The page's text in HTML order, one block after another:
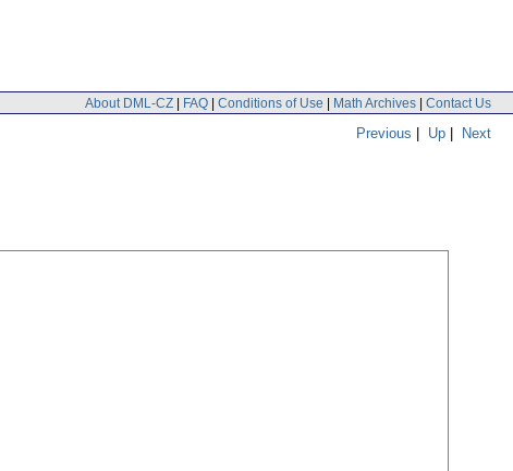
About DML-CZ | FAQ | Conditions of Use | Math Archives | Contact Us
Previous | Up | Next